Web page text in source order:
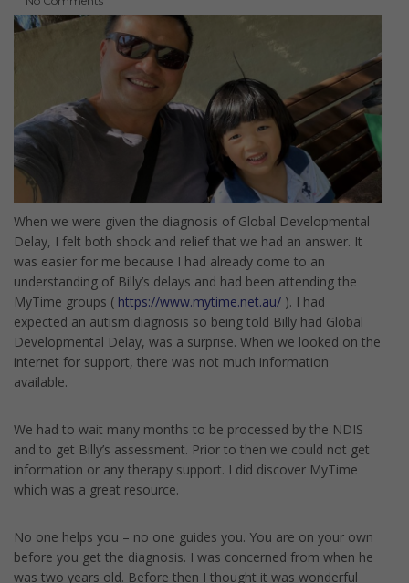
When we were given the diagnosis of Global Developmental
Delay, I felt both shock and relief that we had an answer. It
was easier for me because I had already come to an
understanding of Billy’s delays and had been attending the
MyTime groups ( https://www.mytime.net.au/ ). I had
expected an autism diagnosis so being told Billy had Global
Developmental Delay, was a surprise. When we looked on the
internet for support, there was not much information
available.
We had to wait many months to be processed by the NDIS
and to get Billy’s assessment. Prior to then we could not get
information or any therapy support. I did discover MyTime
which was a great resource.
No one helps you – no one guides you. You are on your own
before you get the diagnosis. I was concerned from when he
was two years old. Before then I thought it was wonderful